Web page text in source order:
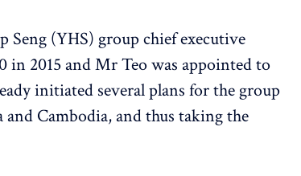
Seng (YHS) group chief executive
2015 and Mr Teo was appointed to
initiated several plans for the group
Cambodia, and thus taking the